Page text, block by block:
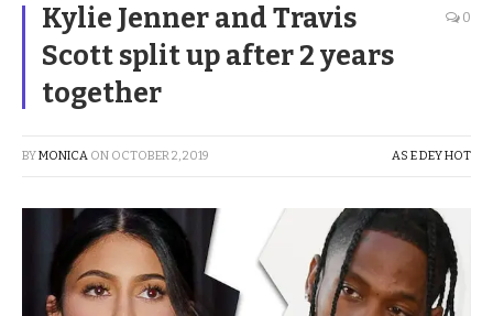
Kylie Jenner and Travis
Scott split up after 2 years
together
0
BYMONICA ON OCTOBER 2, 2019 AS E DEY HOT